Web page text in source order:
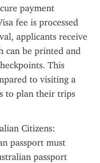
payment
fee is processed
applicants receive
can be printed and
This
to visiting a
to plan their trips
Citizens:
passport must
passport